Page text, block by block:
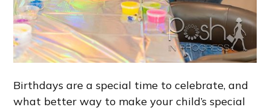
Birthdays are a special time to celebrate, and
what better way to make your child’s special